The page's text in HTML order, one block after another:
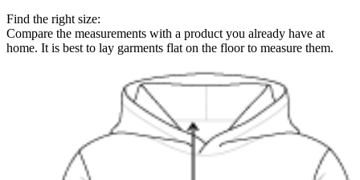
Find the right size:
Compare the measurements with a product you already have at
home. It is best to lay garments flat on the floor to measure them.